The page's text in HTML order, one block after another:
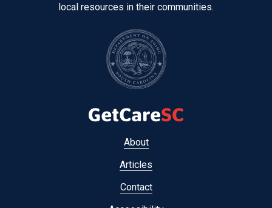
local resources in their communities.
About
Articles
Contact